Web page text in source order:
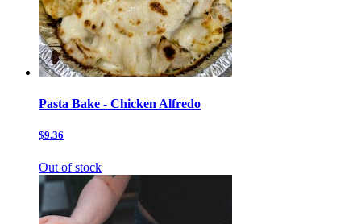
Pasta Bake - Chicken Alfredo
$9.36
Out of stock